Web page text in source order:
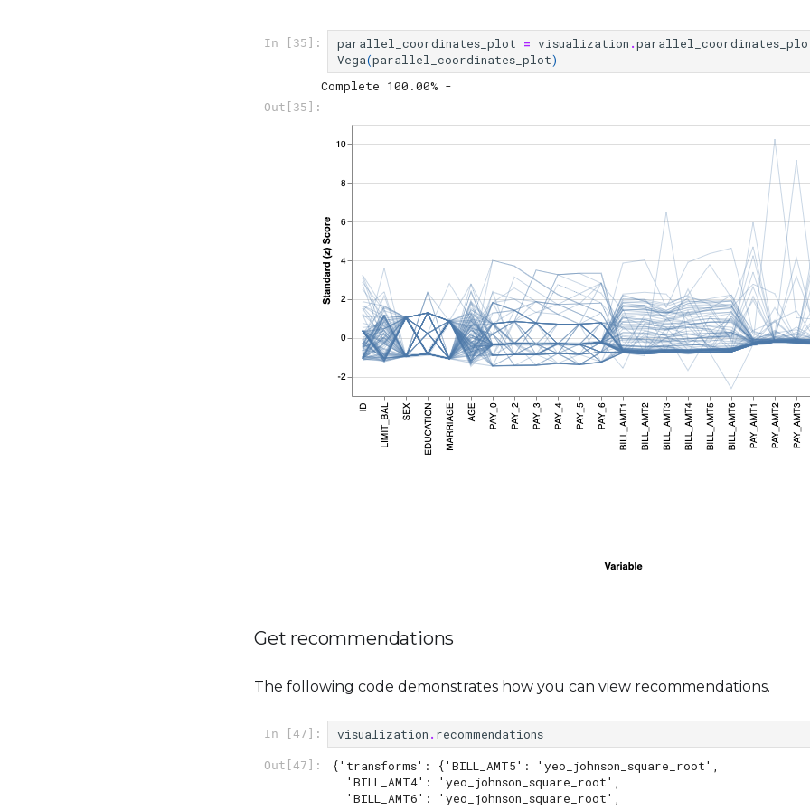
In [35]: parallel_coordinates_plot = visualization .
Vega(parallel_coordinates_plot)
Out[35]:
Get recommendations
The following code demonstrates how you can view recommendations.
In [47]: visualization . recommendations
Out[47]:
{'transforms': {'BILL_AMT5': 'yeo_johnson_square_root',